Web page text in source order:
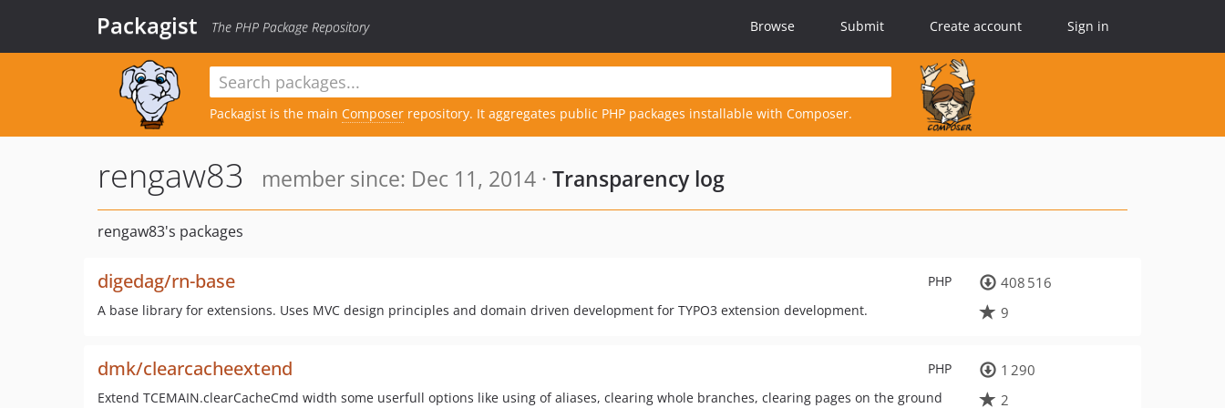
Packagist The PHP Package Repository Browse Submit Create account Sign in
Packagist is the main Composer repository. It aggregates public PHP packages installable with Composer.
rengaw83 member since: Dec 11, 2014 · Transparency log
rengaw83's packages
PHP
digedag/rn-base
A base library for extensions. Uses MVC design principles and domain driven development for TYPO3 extension development.
408 516
9
PHP
dmk/clearcacheextend
Extend TCEMAIN.clearCacheCmd width some userfull options like using of aliases, clearing whole branches, clearing pages on the ground
1 290
2